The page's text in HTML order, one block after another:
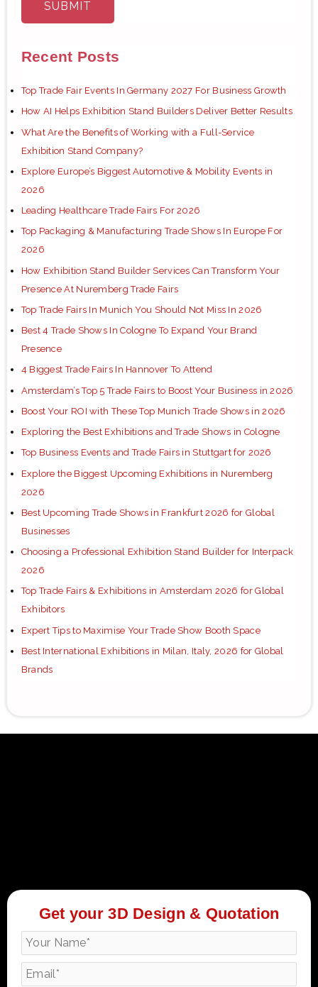
Recent Posts
Top Trade Fair Events In Germany 2027 For Business Growth
How AI Helps Exhibition Stand Builders Deliver Better Results
What Are the Benefits of Working with a Full-Service
Exhibition Stand Company?
Explore Europe’s Biggest Automotive & Mobility Events in
2026
Leading Healthcare Trade Fairs For 2026
Top Packaging & Manufacturing Trade Shows In Europe For
2026
How Exhibition Stand Builder Services Can Transform Your
Presence At Nuremberg Trade Fairs
Top Trade Fairs In Munich You Should Not Miss In 2026
Best 4 Trade Shows In Cologne To Expand Your Brand
Presence
4 Biggest Trade Fairs In Hannover To Attend
Amsterdam’s Top 5 Trade Fairs to Boost Your Business in 2026
Boost Your ROI with These Top Munich Trade Shows in 2026
Exploring the Best Exhibitions and Trade Shows in Cologne
Top Business Events and Trade Fairs in Stuttgart for 2026
Explore the Biggest Upcoming Exhibitions in Nuremberg
2026
Best Upcoming Trade Shows in Frankfurt 2026 for Global
Businesses
Choosing a Professional Exhibition Stand Builder for Interpack
2026
Top Trade Fairs & Exhibitions in Amsterdam 2026 for Global
Exhibitors
Expert Tips to Maximise Your Trade Show Booth Space
Best International Exhibitions in Milan, Italy, 2026 for Global
Brands
Get your 3D Design & Quotation